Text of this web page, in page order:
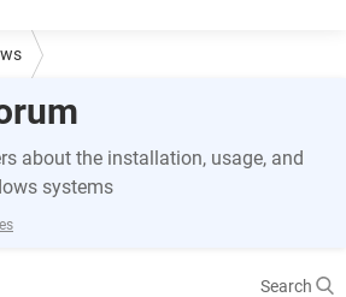
about the installation, usage, and
systems
Search